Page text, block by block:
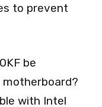
to prevent
be
with Intel